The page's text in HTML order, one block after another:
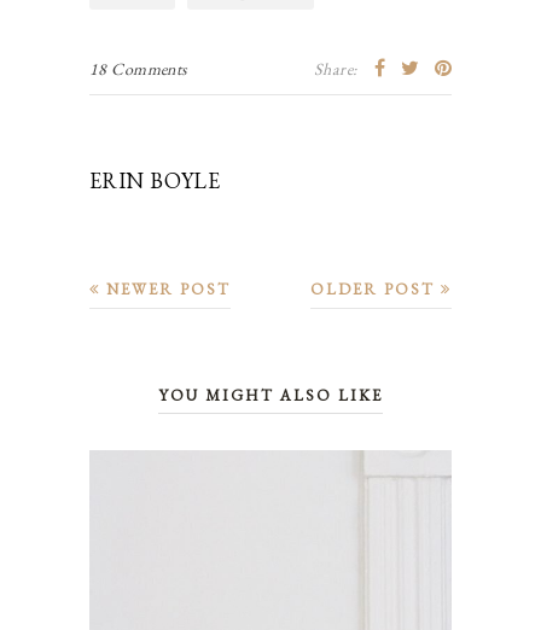
18 Comments Share:
ERIN BOYLE
OLDER POST
NEWER POST
YOU MIGHT ALSO LIKE